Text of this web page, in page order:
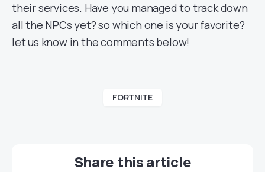
their services. Have you managed to track down
all the NPCs yet? so which one is your favorite?
let us know in the comments below!
FORTNITE
Share this article